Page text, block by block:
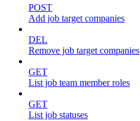
POST
Add job target companies
DEL
Remove job target companies
GET
List job team member roles
GET
List job statuses